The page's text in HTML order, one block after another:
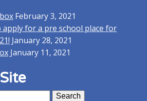
February 3, 2021
apply for a pre school place for
January 28, 2021
January 11, 2021